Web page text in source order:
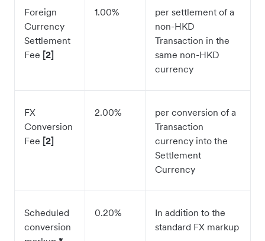
Foreign
Currency
Settlement
Fee [2]
1.00%
per settlement of a
non-HKD
Transaction in the
same non-HKD
currency
FX
Conversion
Fee [2]
2.00%
per conversion of a
Transaction
currency into the
Settlement
Currency
Scheduled
conversion
0.20%
In addition to the
standard FX markup